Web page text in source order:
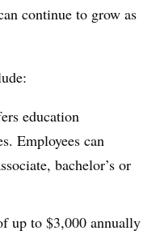
continue to grow as
education
Employees can
bachelor’s or
up to $3,000 annually